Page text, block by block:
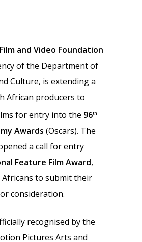
and Video Foundation
of the Department of
Culture, is extending a
African producers to
for entry into the 96th
Awards (Oscars). The
a call for entry
Feature Film Award,
to submit their
consideration.
recognised by the
Pictures Arts and